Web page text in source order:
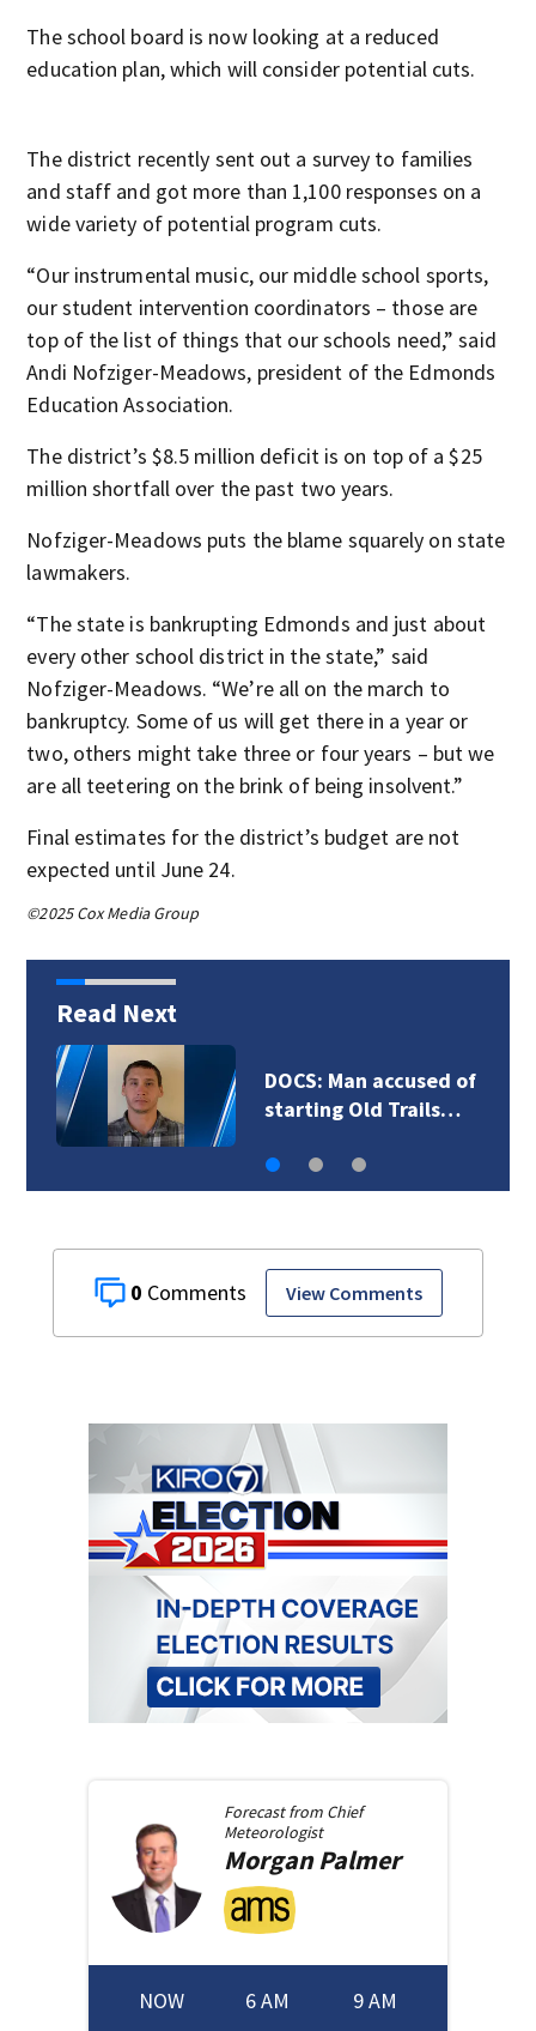
The school board is now looking at a reduced
education plan, which will consider potential cuts.
The district recently sent out a survey to families
and staff and got more than 1,100 responses on a
wide variety of potential program cuts.
“Our instrumental music, our middle school sports,
our student intervention coordinators – those are
top of the list of things that our schools need,” said
Andi Nofziger-Meadows, president of the Edmonds
Education Association.
The district’s $8.5 million deficit is on top of a $25
million shortfall over the past two years.
Nofziger-Meadows puts the blame squarely on state
lawmakers.
“The state is bankrupting Edmonds and just about
every other school district in the state,” said
Nofziger-Meadows. “We’re all on the march to
bankruptcy. Some of us will get there in a year or
two, others might take three or four years – but we
are all teetering on the brink of being insolvent.”
Final estimates for the district’s budget are not
expected until June 24.
©2025 Cox Media Group
Read Next
DOCS: Man accused of
starting Old Trails…
0 View Comments
Forecast from Chief
Meteorologist
MorganPalmer
NOW 6 AM 9 AM